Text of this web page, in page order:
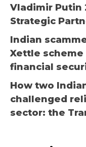
Vladimir Putin
Strategic
Indian
Xettle scheme
financial
How two
challenged
sector: the